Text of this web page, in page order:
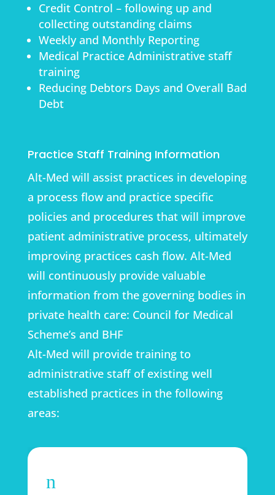
Credit Control – following up and
collecting outstanding claims
Weekly and Monthly Reporting
Medical Practice Administrative staff
training
Reducing Debtors Days and Overall Bad
Debt
Practice Staff Training Information
Alt-Med will assist practices in developing
a process flow and practice specific
policies and procedures that will improve
patient administrative process, ultimately
improving practices cash flow. Alt-Med
will continuously provide valuable
information from the governing bodies in
private health care: Council for Medical
Scheme’s and BHF
Alt-Med will provide training to
administrative staff of existing well
established practices in the following
areas:
n